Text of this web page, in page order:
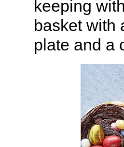
keeping
basket with
plate and a